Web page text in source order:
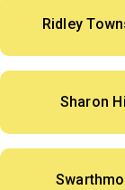
Ridley
Sharon Hill